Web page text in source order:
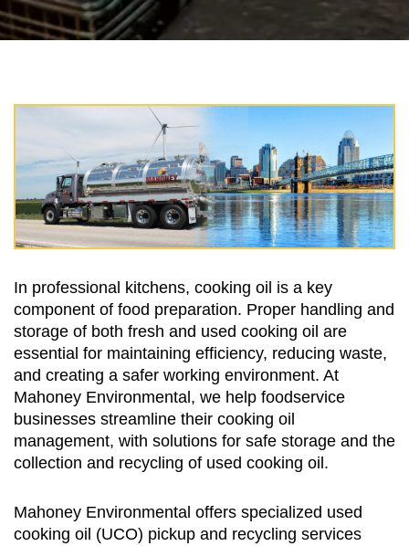
In professional kitchens, cooking oil is a key
component of food preparation. Proper handling and
storage of both fresh and used cooking oil are
essential for maintaining efficiency, reducing waste,
and creating a safer working environment. At
Mahoney Environmental, we help foodservice
businesses streamline their cooking oil
management, with solutions for safe storage and the
collection and recycling of used cooking oil.
Mahoney Environmental offers specialized used
cooking oil (UCO) pickup and recycling services